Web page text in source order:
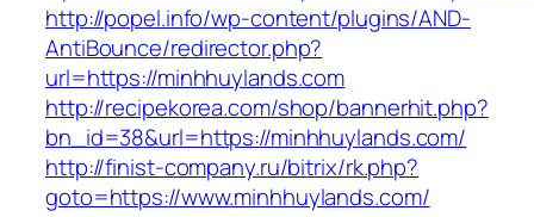
http://popel.info/wp-content/plugins/AND-
AntiBounce/redirector.php?
url=https://minhhuylands.com
http://recipekorea.com/shop/bannerhit.php?
bn_id=38&url=https://minhhuylands.com/
http://finist-company.ru/bitrix/rk.php?
goto=https://www.minhhuylands.com/